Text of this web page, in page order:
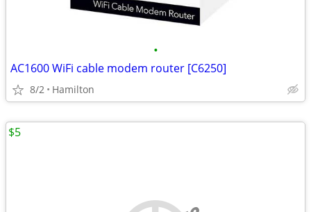
•
AC1600 WiFi cable modem router [C6250]
8/2 Hamilton
$5